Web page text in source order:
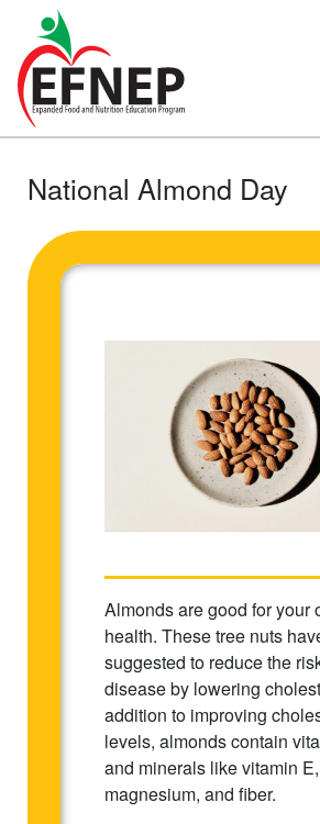
Main Navigation
National Almond Day
Almonds are good for your
health. These tree nuts
suggested to reduce the
disease by lowering
addition to improving
levels, almonds contain
and minerals like vitamin E,
magnesium, and fiber.